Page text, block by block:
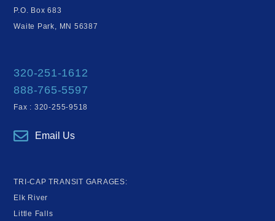
P.O. Box 683
Waite Park, MN 56387
320-251-1612
888-765-5597
Fax : 320-255-9518
Email Us
TRI-CAP TRANSIT GARAGES:
Elk River
Little Falls